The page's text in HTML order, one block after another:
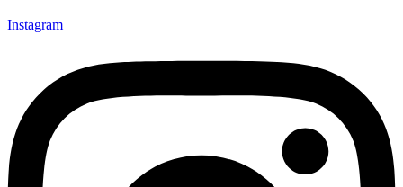
Instagram